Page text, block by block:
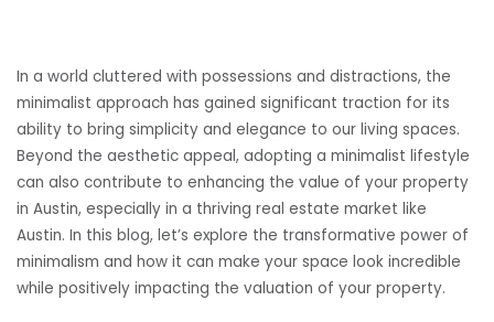
In a world cluttered with possessions and distractions, the
minimalist approach has gained significant traction for its
ability to bring simplicity and elegance to our living spaces.
Beyond the aesthetic appeal, adopting a minimalist lifestyle
can also contribute to enhancing the value of your property
in Austin, especially in a thriving real estate market like
Austin. In this blog, let’s explore the transformative power of
minimalism and how it can make your space look incredible
while positively impacting the valuation of your property.